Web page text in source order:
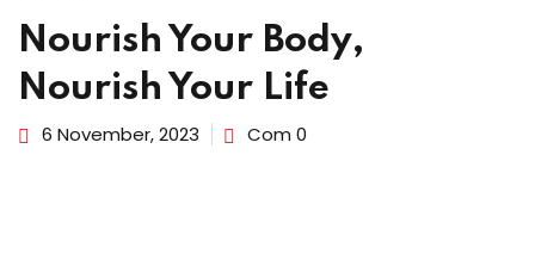
Nourish Your Body,
Nourish Your Life
6 November, 2023 Com 0